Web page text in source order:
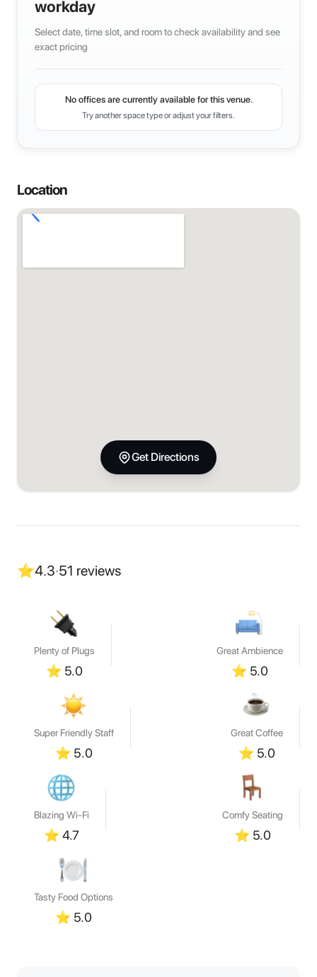
workday
Select date, time slot, and room to check availability and see
exact pricing
No offices are currently available for this venue.
Try another space type or adjust your filters.
Location
Get Directions
⭐4.3·51 reviews
Plenty of Plugs
⭐ 5.0
Great Ambience
⭐ 5.0
Super Friendly Staff
⭐ 5.0
Great Coffee
⭐ 5.0
Blazing Wi-Fi
⭐ 4.7
Comfy Seating
⭐ 5.0
Tasty Food Options
⭐ 5.0